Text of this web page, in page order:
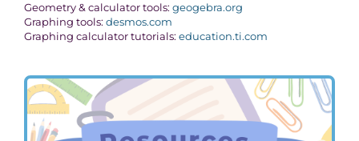
Geometry & calculator tools: geogebra.org
Graphing tools: desmos.com
Graphing calculator tutorials: education.ti.com